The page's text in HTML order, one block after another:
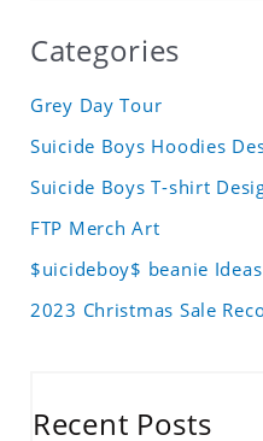
Categories
Grey Day Tour
Suicide Boys Hoodies
Suicide Boys T-shirt
FTP Merch Art
$uicideboy$ beanie Ideas
2023 Christmas Sale
Recent Posts